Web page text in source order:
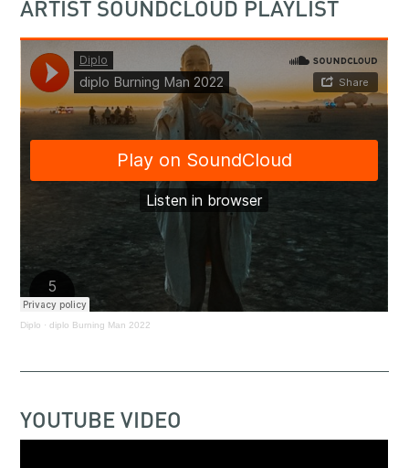
ARTIST SOUNDCLOUD PLAYLIST
Diplo ·diplo Burning Man 2022
YOUTUBE VIDEO